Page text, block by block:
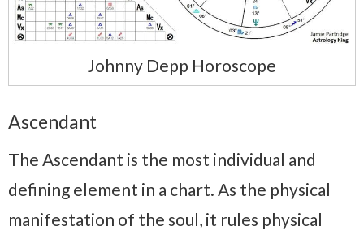
Johnny Depp Horoscope
Ascendant
The Ascendant is the most individual and
defining element in a chart. As the physical
manifestation of the soul, it rules physical